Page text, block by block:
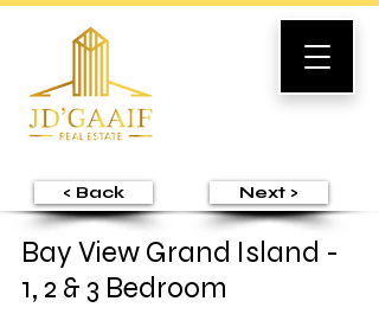
< Back Next >
Bay View Grand Island -
1, 2 & 3 Bedroom